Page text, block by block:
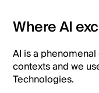
Where AI
AI is a
contexts and we
Technologies.